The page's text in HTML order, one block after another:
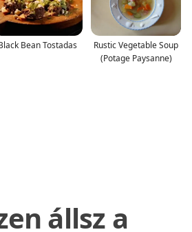
Bean Tostadas
Rustic Vegetable Soup
(Potage Paysanne)
állsz a